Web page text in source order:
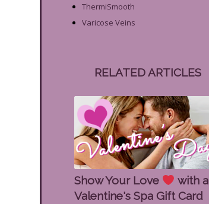
ThermiSmooth
Varicose Veins
RELATED ARTICLES
Show Your Love
with a
Valentine's Spa Gift Card